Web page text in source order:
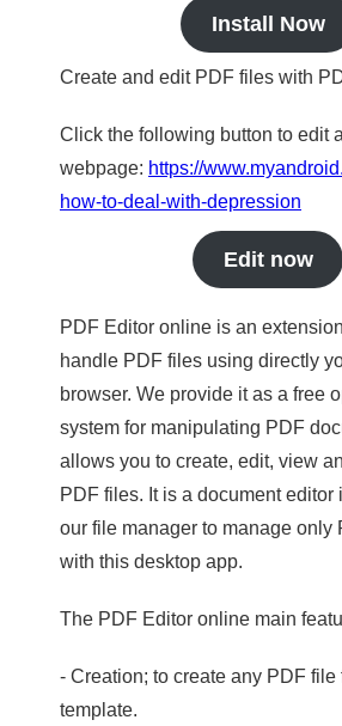
Install Now
Create and edit PDF files with
Click the following button to edit
webpage: https://
how-to-deal-with-depression
Edit now
PDF Editor online is an
handle PDF files using directly
browser. We provide it as a free
system for manipulating PDF
allows you to create, edit, view
PDF files. It is a document editor
our file manager to manage only
with this desktop app.
The PDF Editor online main
- Creation; to create any PDF file
template.